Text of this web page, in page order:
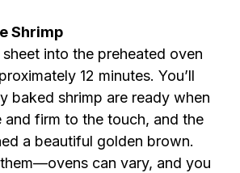
Shrimp
into the preheated oven
12 minutes. You’ll
baked shrimp are ready when
and firm to the touch, and the
a beautiful golden brown.
can vary, and you